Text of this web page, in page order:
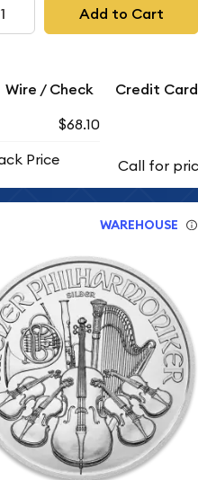
Add to Cart
Wire / Check Credit Card
$68.10
Price
WAREHOUSE